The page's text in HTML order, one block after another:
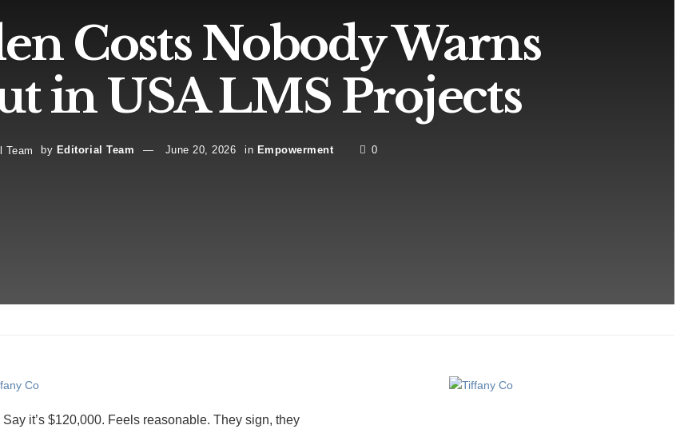
Costs Nobody Warns
in USA LMS Projects
by Editorial Team June 20, 2026 in Empowerment 0
it’s $120,000. Feels reasonable. They sign, they